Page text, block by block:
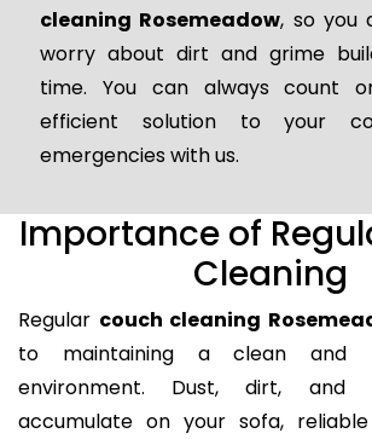
cleaning Rosemeadow, so you
worry about dirt and grime
time. You can always count
efficient solution to your
emergencies with us.
Importance of
Cleaning
Regular couch cleaning
to maintaining a clean and
environment. Dust, dirt, and
accumulate on your sofa,